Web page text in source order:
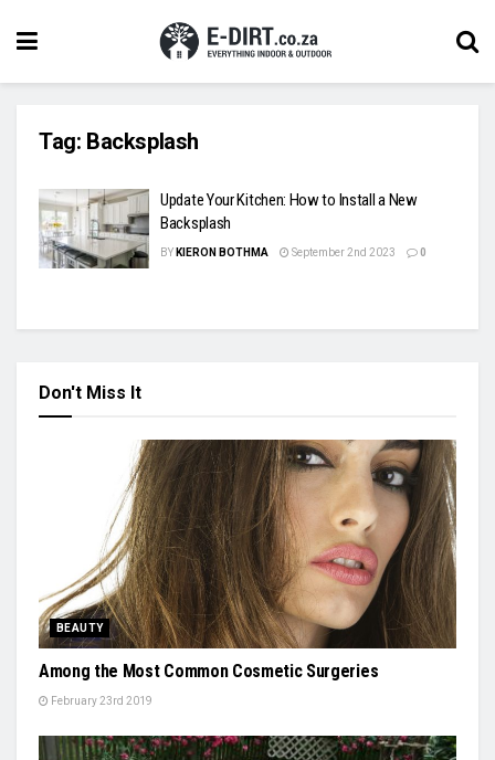
Tag: Backsplash
Update Your Kitchen: How to Install a New
Backsplash
BY KIERON BOTHMA September 2nd 2023 0
Don't Miss It
BEAUTY
Among the Most Common Cosmetic Surgeries
February 23rd 2019